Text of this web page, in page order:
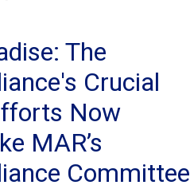
The
Crucial
Now
MAR’s
Committee